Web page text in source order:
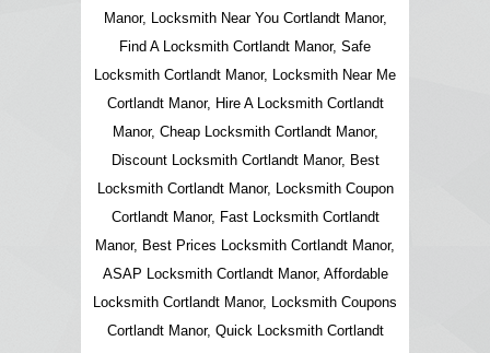
Manor, Locksmith Near You Cortlandt Manor,
Find A Locksmith Cortlandt Manor, Safe
Locksmith Cortlandt Manor, Locksmith Near Me
Cortlandt Manor, Hire A Locksmith Cortlandt
Manor, Cheap Locksmith Cortlandt Manor,
Discount Locksmith Cortlandt Manor, Best
Locksmith Cortlandt Manor, Locksmith Coupon
Cortlandt Manor, Fast Locksmith Cortlandt
Manor, Best Prices Locksmith Cortlandt Manor,
ASAP Locksmith Cortlandt Manor, Affordable
Locksmith Cortlandt Manor, Locksmith Coupons
Cortlandt Manor, Quick Locksmith Cortlandt